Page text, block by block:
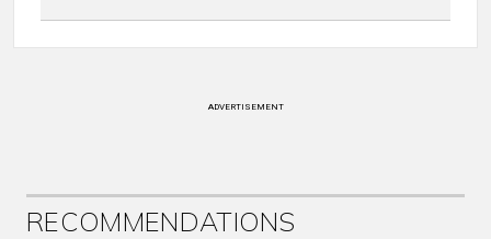
ADVERTISEMENT
RECOMMENDATIONS